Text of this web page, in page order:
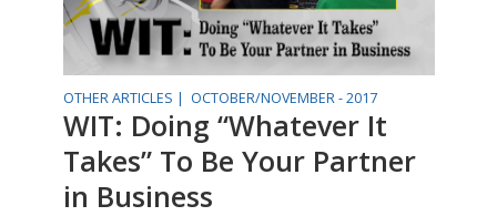
OTHER ARTICLES | OCTOBER/NOVEMBER - 2017
WIT: Doing “Whatever It
Takes” To Be Your Partner
in Business